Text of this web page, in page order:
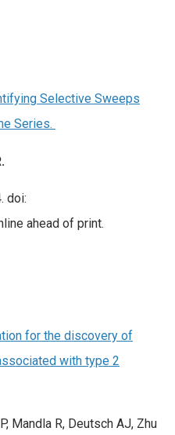
Selective Sweeps
Series.
doi:
ahead of print.
for the discovery of
with type 2
Mandla R, Deutsch AJ, Zhu